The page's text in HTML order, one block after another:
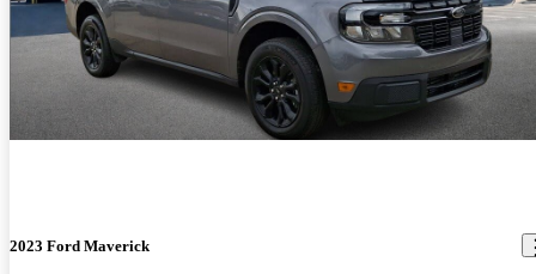
2023 Ford Maverick